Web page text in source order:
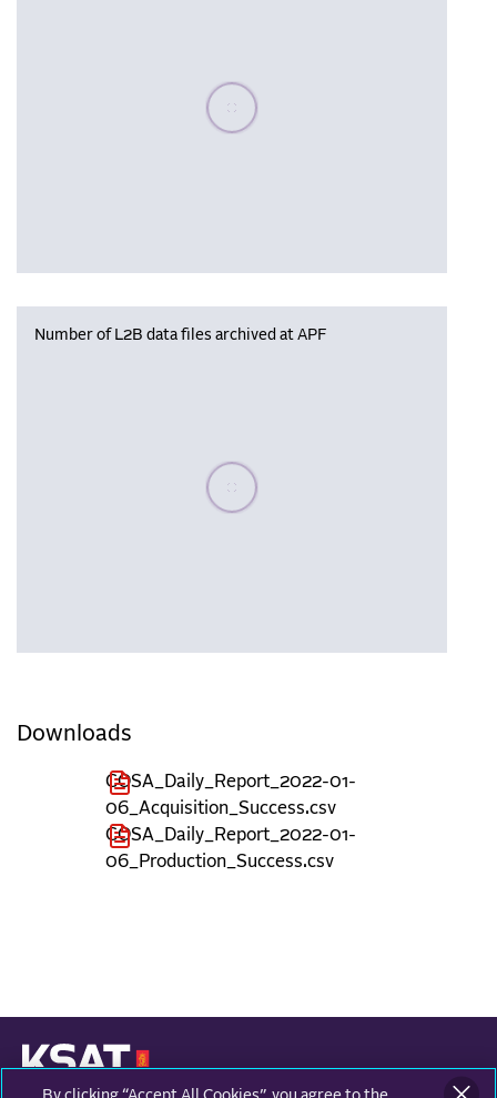
Please wait, populating data
Number of L2B data files archived at APF
Please wait, populating data
Downloads
COSA_Daily_Report_2022-01-
06_Acquisition_Success.csv
COSA_Daily_Report_2022-01-
06_Production_Success.csv